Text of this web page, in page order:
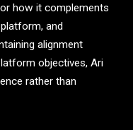
how it complements
and
alignment
objectives, Ari
rather than